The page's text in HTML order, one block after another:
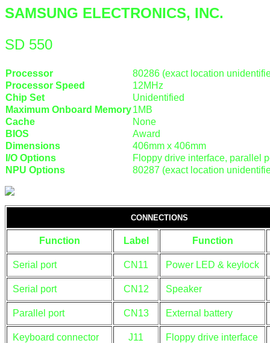
SAMSUNG ELECTRONICS, INC.
SD 550
Processor
80286 (exact location
Processor Speed
12MHz
Chip Set
Unidentified
Maximum Onboard Memory1MB
Cache
None
BIOS
Award
Dimensions
406mm x 406mm
I/O Options
Floppy drive interface, parallel
NPU Options
80287 (exact location
CONNECTIONS
Function Label Function
Serial port CN11 Power LED & keylock
Serial port CN12 Speaker
Parallel port CN13 External battery
Keyboard connector J11 Floppy drive interface